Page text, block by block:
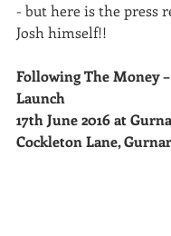
- but here is the press
Josh himself!!
Following The Money
Launch
17th June 2016 at
Cockleton Lane,